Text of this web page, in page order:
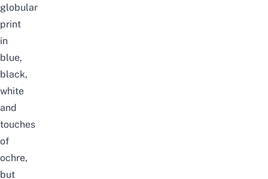
globular
print
in
blue,
black,
white
and
touches
of
ochre,
but